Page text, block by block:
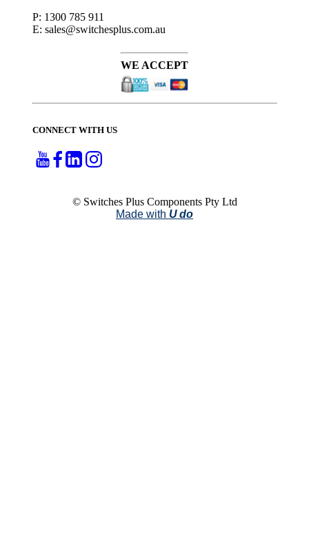
P: 1300 785 911
E: sales@switchesplus.com.au
WE ACCEPT
CONNECT WITH US
© Switches Plus Components Pty Ltd
Made with U do